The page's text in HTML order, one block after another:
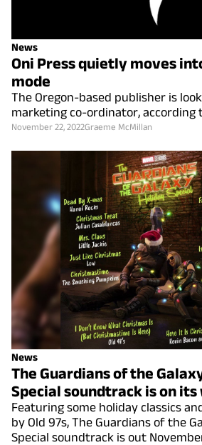
News
Oni Press quietly moves
mode
The Oregon-based publisher is
marketing co-ordinator, according
November 22, 2022Graeme McMillan
News
The Guardians of the
Special soundtrack is on its
Featuring some holiday classics
by Old 97s, The Guardians of the
Special soundtrack is out